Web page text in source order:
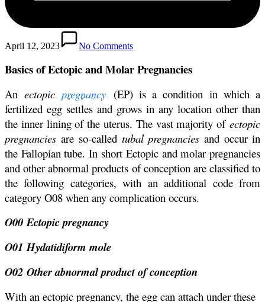
April 12, 2023 No Comments
Basics of Ectopic and Molar Pregnancies
Anectopic pregnancy (EP) is a condition in which a
fertilized egg settles and grows in any location other than
the inner lining of the uterus. The vast majority of ectopic
pregnancies are so-called tubal pregnancies and occur in
the Fallopian tube. In short Ectopic and molar pregnancies
and other abnormal products of conception are classified to
the following categories, with an additional code from
category O08 when any complication occurs.
O00 Ectopic pregnancy
O01 Hydatidiform mole
O02 Other abnormal product of conception
With an ectopic pregnancy, the egg can attach under these